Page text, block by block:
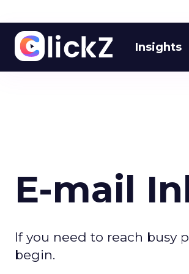
Insights
E-mail
If you need to reach busy
begin.